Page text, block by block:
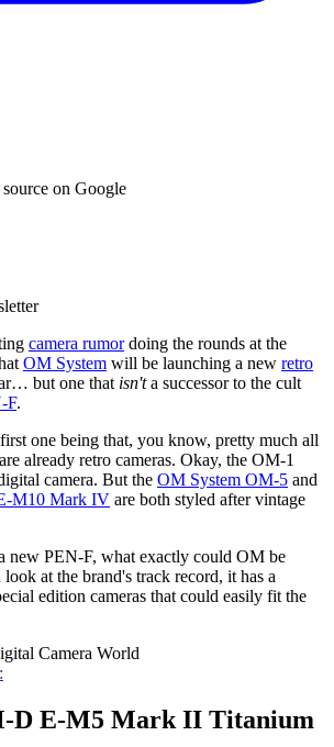
on Google
camera rumordoing the rounds at the
OM System will be launching a new retro
but one that isn'ta successor to the cult
F.
one being that, you know, pretty much all
are already retro cameras. Okay, the OM-1
camera. But the OM System OM-5 and
M10 Mark IV are both styled after vintage
new PEN-F, what exactly could OM be
at the brand's track record, it has a
edition cameras that could easily fit the
Camera World
D E-M5 Mark II Titanium